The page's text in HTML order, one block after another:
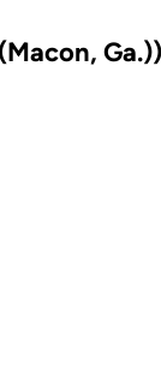
Ga.))